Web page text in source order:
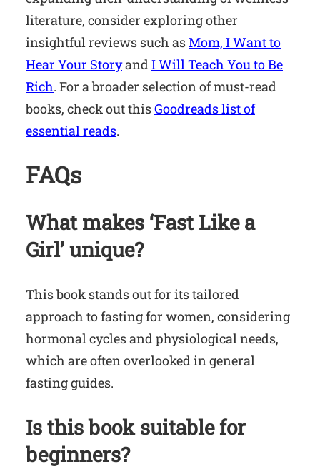
literature, consider exploring other
insightful reviews such asMom, I Want to
Hear Your Storyand I Will Teach You to Be
Rich. For a broader selection of must-read
books, check out thisGoodreads list of
essential reads.
FAQs
What makes ‘Fast Like a
Girl’ unique?
This book stands out for its tailored
approach to fasting for women, considering
hormonal cycles and physiological needs,
which are often overlooked in general
fasting guides.
Is this book suitable for
beginners?